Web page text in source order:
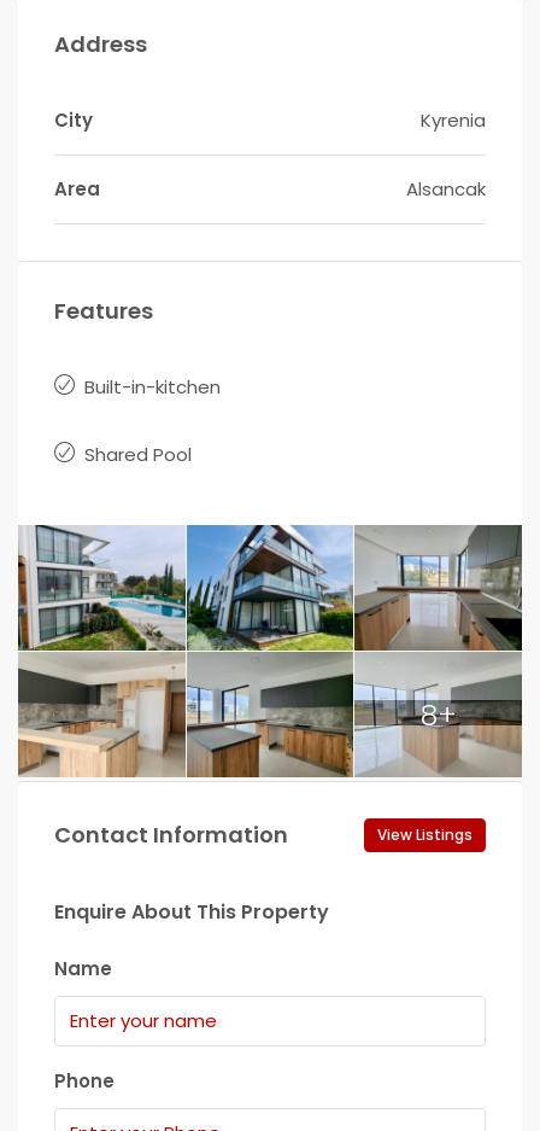
Address
City Kyrenia
Area Alsancak
Features
Built-in-kitchen
Shared Pool
8+
Contact Information View Listings
Enquire About This Property
Name
Phone